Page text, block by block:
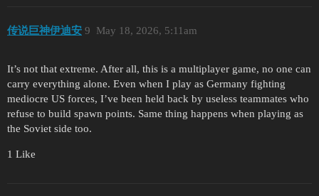
传说巨神伊迪安 May 18, 2026, 5:11am
9
It’s not that extreme. After all, this is a multiplayer game, no one can
carry everything alone. Even when I play as Germany fighting
mediocre US forces, I’ve been held back by useless teammates who
refuse to build spawn points. Same thing happens when playing as
the Soviet side too.
1 Like